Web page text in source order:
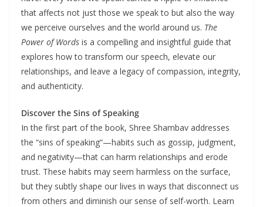
that affects not just those we speak to but also the way
we perceive ourselves and the world around us. The
Power of Words is a compelling and insightful guide that
explores how to transform our speech, elevate our
relationships, and leave a legacy of compassion, integrity,
and authenticity.
Discover the Sins of Speaking
In the first part of the book, Shree Shambav addresses
the “sins of speaking”—habits such as gossip, judgment,
and negativity—that can harm relationships and erode
trust. These habits may seem harmless on the surface,
but they subtly shape our lives in ways that disconnect us
from others and diminish our sense of self-worth. Learn